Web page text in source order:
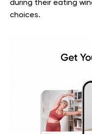
during their eating
choices.